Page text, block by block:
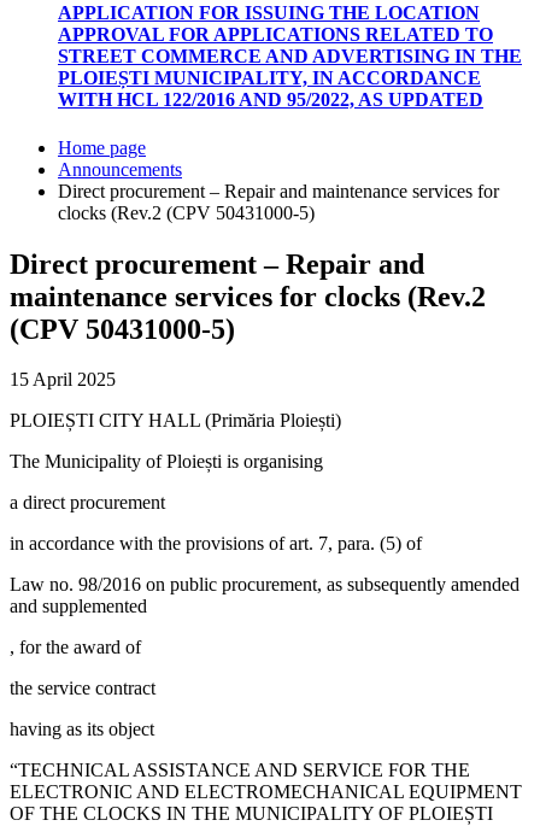
APPLICATION FOR ISSUING THE LOCATION
APPROVAL FOR APPLICATIONS RELATED TO
STREET COMMERCE AND ADVERTISING IN THE
PLOIEȘTI MUNICIPALITY, IN ACCORDANCE
WITH HCL 122/2016 AND 95/2022, AS UPDATED
Home page
Announcements
Direct procurement – Repair and maintenance services for
clocks (Rev.2 (CPV 50431000-5)
Direct procurement – Repair and
maintenance services for clocks (Rev.2
(CPV 50431000-5)
15 April 2025
PLOIEȘTI CITY HALL (Primăria Ploiești)
The Municipality of Ploiești is organising
a direct procurement
in accordance with the provisions of art. 7, para. (5) of
Law no. 98/2016 on public procurement, as subsequently amended
and supplemented
, for the award of
the service contract
having as its object
“TECHNICAL ASSISTANCE AND SERVICE FOR THE
ELECTRONIC AND ELECTROMECHANICAL EQUIPMENT
OF THE CLOCKS IN THE MUNICIPALITY OF PLOIEȘTI